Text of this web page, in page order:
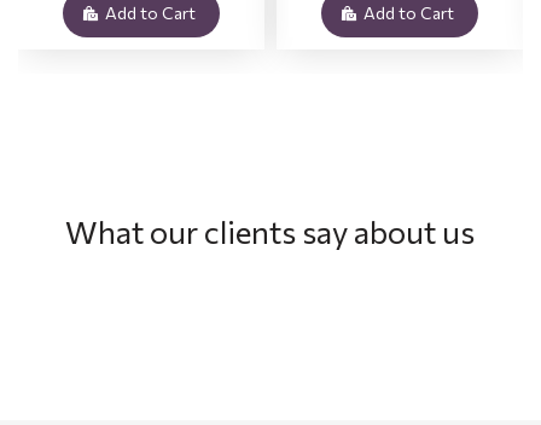
Add to Cart Add to Cart
What our clients say about us